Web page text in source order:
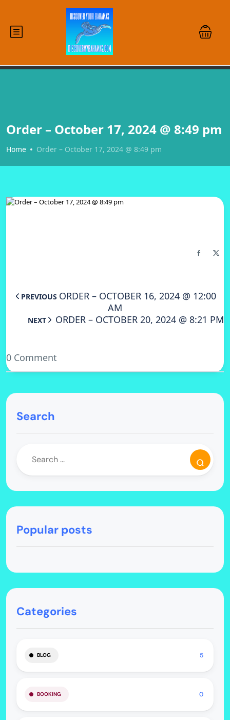
Order – October 17, 2024 @ 8:49 pm
Home Order – October 17, 2024 @ 8:49 pm
PREVIOUS ORDER – OCTOBER 16, 2024 @ 12:00
AM
NEXT ORDER – OCTOBER 20, 2024 @ 8:21 PM
0 Comment
Search
Popular posts
Categories
BLOG 5
BOOKING 0